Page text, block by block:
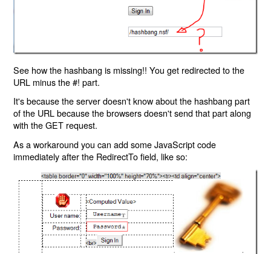
See how the hashbang is missing!! You get redirected to the
URL minus the #! part.
It's because the server doesn't know about the hashbang part
of the URL because the browsers doesn't send that part along
with the GET request.
As a workaround you can add some JavaScript code
immediately after the RedirectTo field, like so: